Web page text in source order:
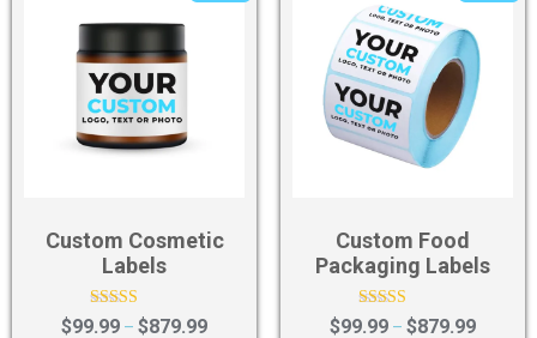
Custom Cosmetic
Labels
Rated
$99.99 – $879.99
Custom Food
Packaging Labels
Rated
$99.99 – $879.99